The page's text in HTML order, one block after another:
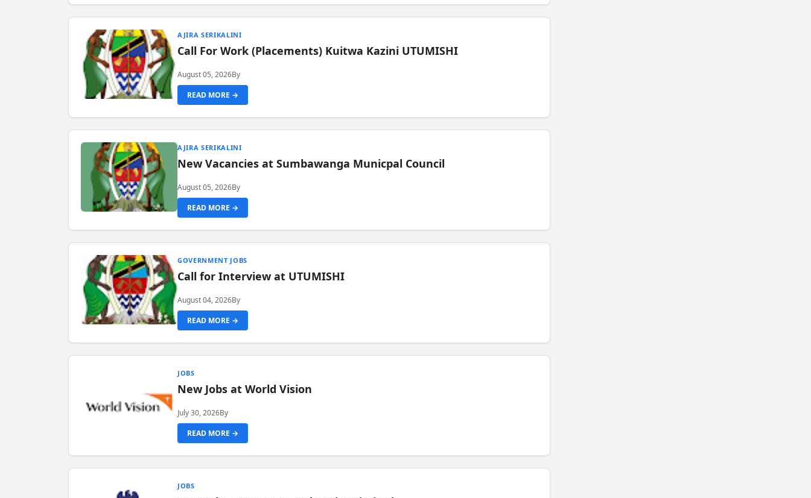
AJIRA SERIKALINI
Call For Work (Placements) Kuitwa Kazini UTUMISHI
August 05, 2026By
READ MORE →
AJIRA SERIKALINI
New Vacancies at Sumbawanga Municpal Council
August 05, 2026By
READ MORE →
GOVERNMENT JOBS
Call for Interview at UTUMISHI
August 04, 2026By
READ MORE →
JOBS
New Jobs at World Vision
July 30, 2026By
READ MORE →
JOBS